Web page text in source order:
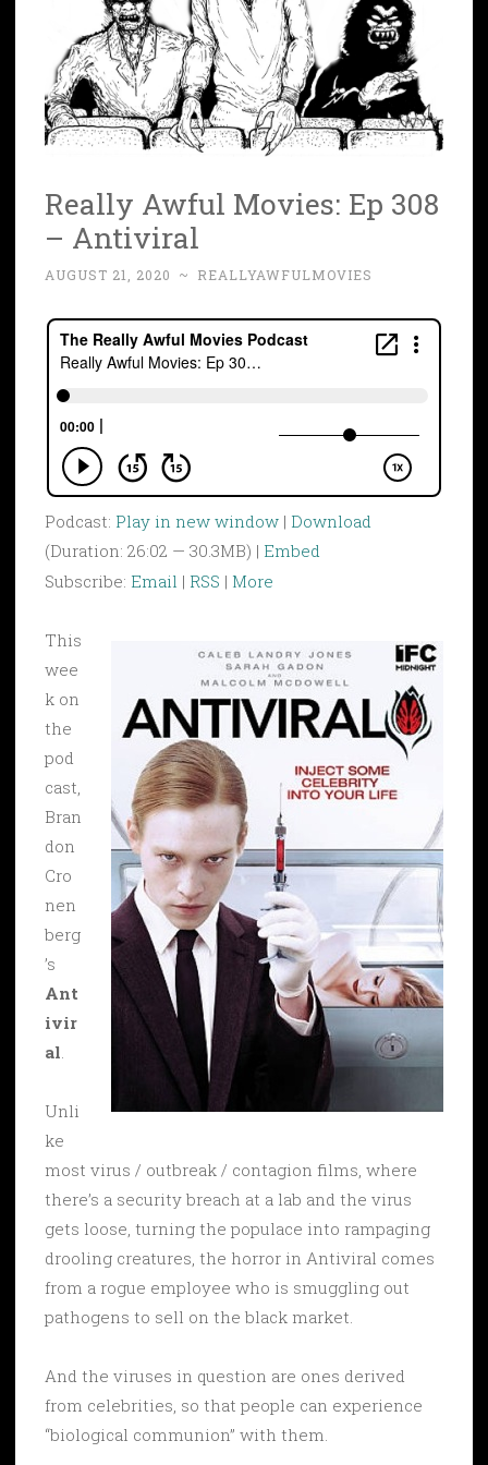
Really Awful Movies: Ep 308
– Antiviral
AUGUST 21, 2020 ~ REALLYAWFULMOVIES
Podcast: Play in new window | Download
(Duration: 26:02 — 30.3MB) | Embed
Subscribe: Email | RSS | More
This
wee
k on
the
pod
cast,
Bran
don
Cro
nen
berg
’s
Ant
ivir
al
Unli
ke
most virus / outbreak / contagion films, where
there’s a security breach at a lab and the virus
gets loose, turning the populace into rampaging
drooling creatures, the horror in Antiviral comes
from a rogue employee who is smuggling out
pathogens to sell on the black market.
And the viruses in question are ones derived
from celebrities, so that people can experience
“biological communion” with them.